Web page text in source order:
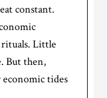
constant.
Little
But then,
economic tides